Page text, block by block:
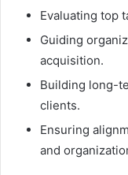
Evaluating top
Guiding
acquisition.
Building long-
clients.
Ensuring
and